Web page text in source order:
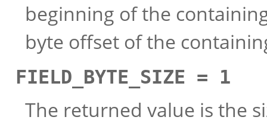
beginning of the
byte offset of the
FIELD_BYTE_SIZE = 1
The returned value is the